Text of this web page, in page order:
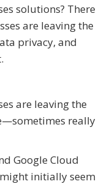
solutions? There
are leaving the
privacy, and
are leaving the
really
Google Cloud
initially seem